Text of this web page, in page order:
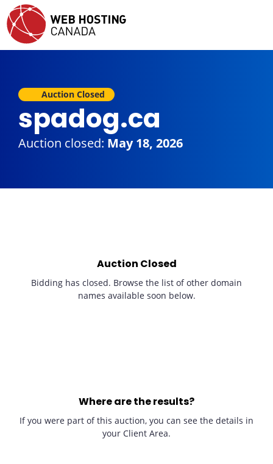
Auction Closed
spadog.ca
Auction closed: May 18, 2026
Auction Closed
Bidding has closed. Browse the list of other domain
names available soon below.
Where are the results?
If you were part of this auction, you can see the details in
your Client Area.